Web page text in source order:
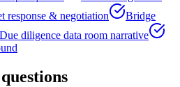
response & negotiation
Bridge
Due diligence data room narrative